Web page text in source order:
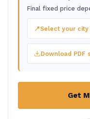
Final fixed price
📍Select your
Download PDF
Get